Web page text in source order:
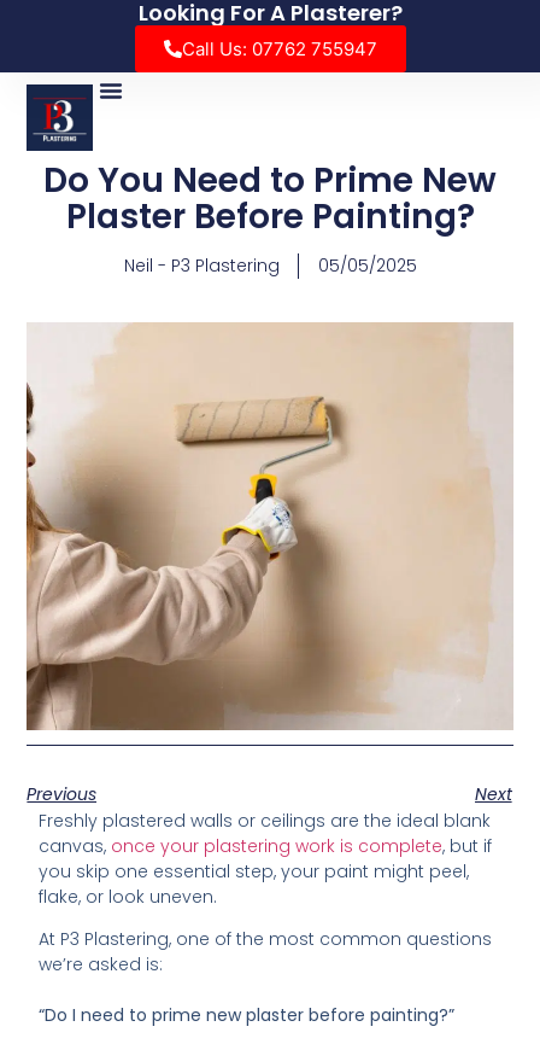
Looking For A Plasterer?
Call Us: 07762 755947
Do You Need to Prime New
Plaster Before Painting?
Neil - P3 Plastering 05/05/2025
Previous
Next
Freshly plastered walls or ceilings are the ideal blank
canvas, once your plastering work is complete, but if
you skip one essential step, your paint might peel,
flake, or look uneven.
At P3 Plastering, one of the most common questions
we’re asked is:
“Do I need to prime new plaster before painting?”